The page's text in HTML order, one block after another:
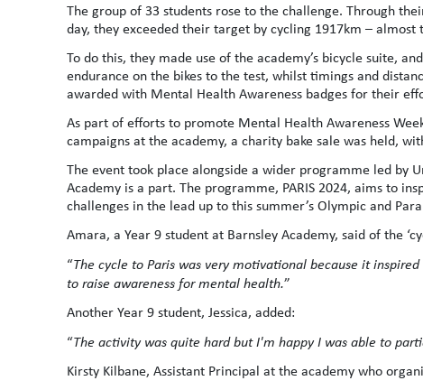
The group of 33 students rose to the challenge. Through
day, they exceeded their target by cycling 1917km –
To do this, they made use of the academy’s bicycle suite,
endurance on the bikes to the test, whilst timings and
awarded with Mental Health Awareness badges for their
As part of efforts to promote Mental Health Awareness
campaigns at the academy, a charity bake sale was held,
The event took place alongside a wider programme led by
Academy is a part. The programme, PARIS 2024, aims to
challenges in the lead up to this summer’s Olympic and
Amara, a Year 9 student at Barnsley Academy, said of the
“The cycle to Paris was very motivational because it
to raise awareness for mental health.”
Another Year 9 student, Jessica, added:
“The activity was quite hard but I'm happy I was able to
Kirsty Kilbane, Assistant Principal at the academy who